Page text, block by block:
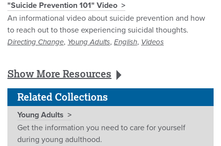
"Suicide Prevention 101" Video
An informational video about suicide prevention and how
to reach out to those experiencing suicidal thoughts.
Directing Change, Young Adults, English, Videos
Show More Resources
Related Collections
Young Adults
Get the information you need to care for yourself
during young adulthood.